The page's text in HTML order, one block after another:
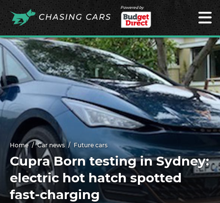
Powered by
Home Car news Future cars
Cupra Born testing in Sydney:
electric hot hatch spotted
fast-charging